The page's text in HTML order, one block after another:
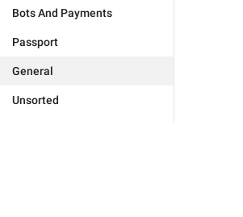
Bots And Payments
Passport
General
Unsorted